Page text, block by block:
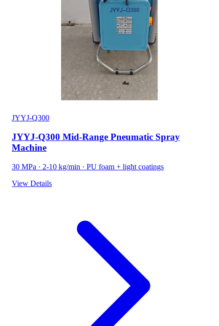
JYYJ-Q300
JYYJ-Q300 Mid-Range Pneumatic Spray
Machine
30 MPa · 2-10 kg/min · PU foam + light coatings
View Details